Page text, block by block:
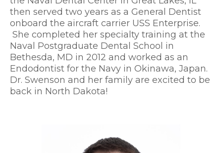
then served two years as a General Dentist
onboard the aircraft carrier USS Enterprise.
She completed her specialty training at the
Naval Postgraduate Dental School in
Bethesda, MD in 2012 and worked as an
Endodontist for the Navy in Okinawa, Japan.
Dr. Swenson and her family are excited to be
back in North Dakota!